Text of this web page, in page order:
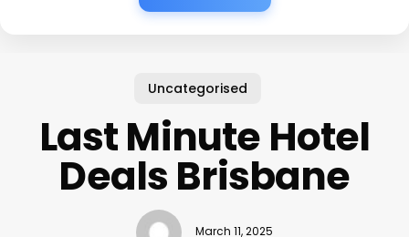
Uncategorised
Last Minute Hotel
Deals Brisbane
March 11, 2025